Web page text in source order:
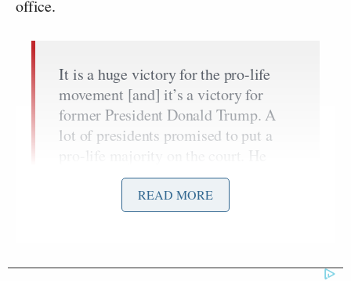
office.
It is a huge victory for the pro-life
movement [and] it’s a victory for
former President Donald Trump. A
lot of presidents promised to put a
pro-life majority on the court. He
succeeded. And I think that is one of
the reasons why many people still
remain loyal to him in terms of
READ MORE